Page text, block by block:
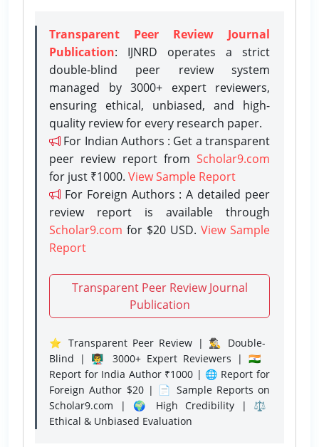
Transparent Peer Review Journal
Publication: IJNRD operates a strict
double-blind peer review system
managed by 3000+ expert reviewers,
ensuring ethical, unbiased, and high-
quality review for every research paper.
For Indian Authors : Get a transparent
peer review report from Scholar9.com
for just ₹1000. View Sample Report
For Foreign Authors : A detailed peer
review report is available through
Scholar9.com for $20 USD. View Sample
Report
Transparent Peer Review Journal
Publication
⭐ Transparent Peer Review | 🕵️‍♂️ Double-
Blind | 👨‍🏫 3000+ Expert Reviewers | 🇮🇳
Report for India Author ₹1000 | 🌐 Report for
Foreign Author $20 | 📄 Sample Reports on
Scholar9.com | 🌍 High Credibility | ⚖️
Ethical & Unbiased Evaluation